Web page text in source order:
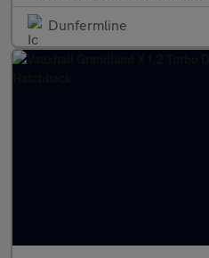
Dunfermline